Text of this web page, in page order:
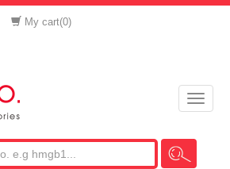
My cart(0)
Toggle